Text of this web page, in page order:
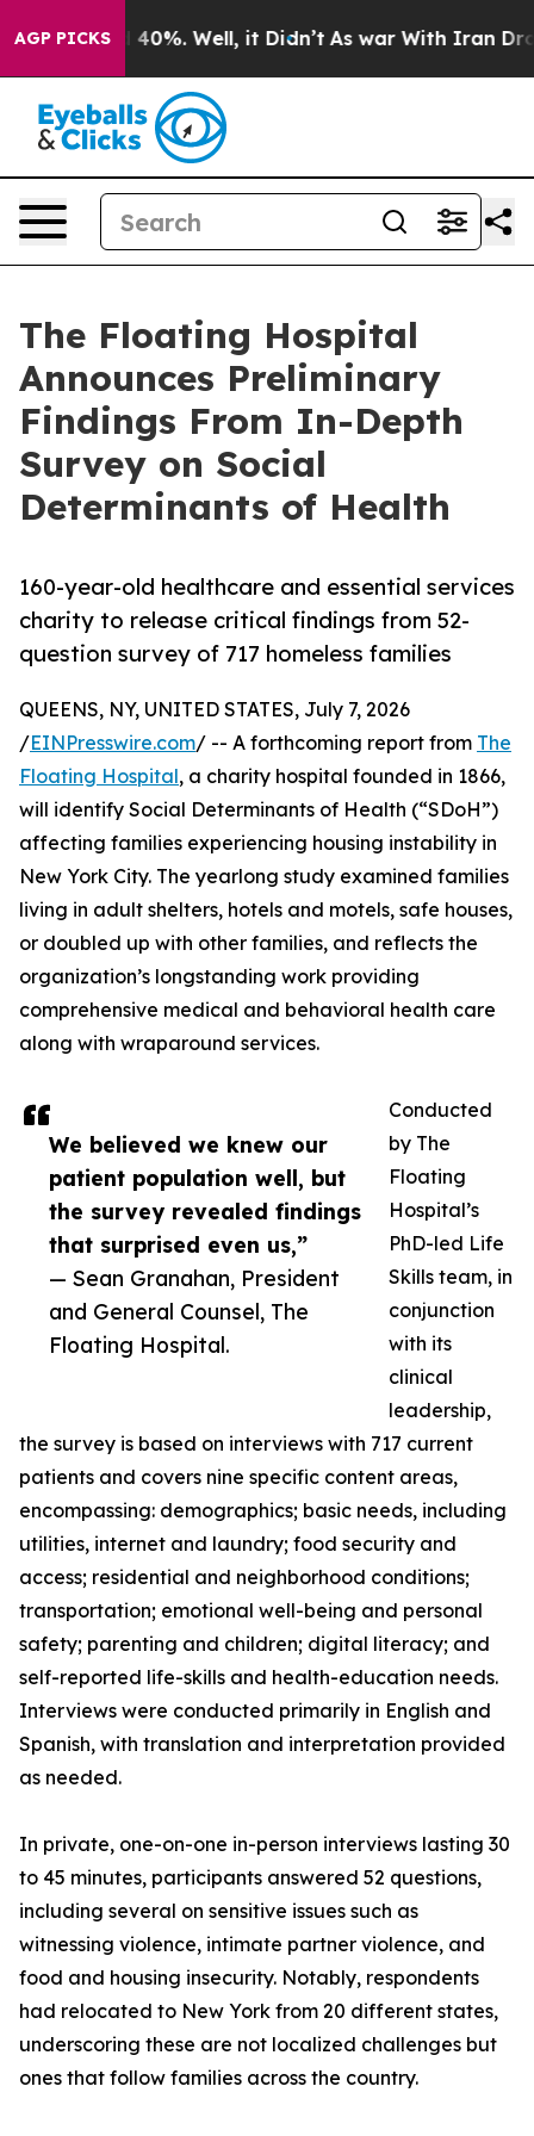
AGP PICKS
Around 40%. Well, it Didn’t As war With Iran Drove
The Floating Hospital
Announces Preliminary
Findings From In-Depth
Survey on Social
Determinants of Health
160-year-old healthcare and essential services
charity to release critical findings from 52-
question survey of 717 homeless families
We believed we knew our
patient population well, but
the survey revealed findings
that surprised even us,”
— Sean Granahan, President
and General Counsel, The
Floating Hospital.
QUEENS, NY, UNITED STATES, July 7, 2026
/EINPresswire.com/ -- A forthcoming report from The
Floating Hospital, a charity hospital founded in 1866,
will identify Social Determinants of Health (“SDoH”)
affecting families experiencing housing instability in
New York City. The yearlong study examined families
living in adult shelters, hotels and motels, safe houses,
or doubled up with other families, and reflects the
organization’s longstanding work providing
comprehensive medical and behavioral health care
along with wraparound services.
Conducted
by The
Floating
Hospital’s
PhD-led Life
Skills team, in
conjunction
with its
clinical
leadership,
the survey is based on interviews with 717 current
patients and covers nine specific content areas,
encompassing: demographics; basic needs, including
utilities, internet and laundry; food security and
access; residential and neighborhood conditions;
transportation; emotional well-being and personal
safety; parenting and children; digital literacy; and
self-reported life-skills and health-education needs.
Interviews were conducted primarily in English and
Spanish, with translation and interpretation provided
as needed.
In private, one-on-one in-person interviews lasting 30
to 45 minutes, participants answered 52 questions,
including several on sensitive issues such as
witnessing violence, intimate partner violence, and
food and housing insecurity. Notably, respondents
had relocated to New York from 20 different states,
underscoring these are not localized challenges but
ones that follow families across the country.